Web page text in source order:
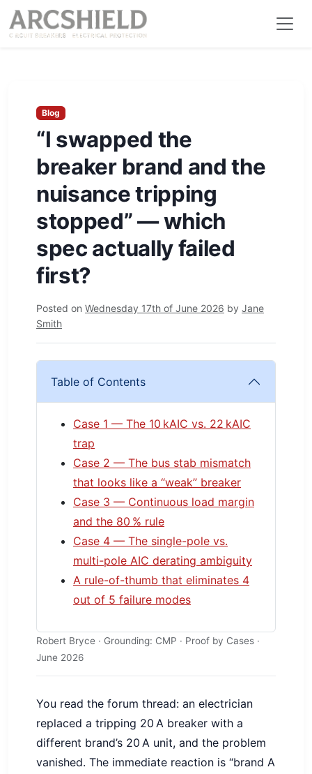
Blog
“I swapped the
breaker brand and the
nuisance tripping
stopped” — which
spec actually failed
first?
Posted on Wednesday 17th of June 2026 by Jane
Smith
Table of Contents
Case 1 — The 10 kAIC vs. 22 kAIC
trap
Case 2 — The bus stab mismatch
that looks like a “weak” breaker
Case 3 — Continuous load margin
and the 80 % rule
Case 4 — The single-pole vs.
multi-pole AIC derating ambiguity
A rule-of-thumb that eliminates 4
out of 5 failure modes
Robert Bryce · Grounding: CMP · Proof by Cases ·
June 2026
You read the forum thread: an electrician
replaced a tripping 20 A breaker with a
different brand’s 20 A unit, and the problem
vanished. The immediate reaction is “brand A